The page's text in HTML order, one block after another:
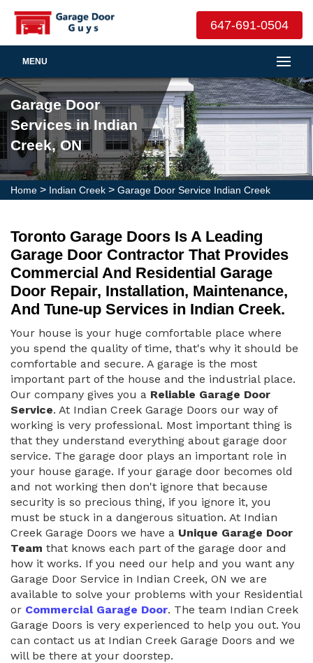
647-691-0504
MENU
Garage Door
Services in Indian
Creek, ON
Home > Indian Creek > Garage Door Service Indian Creek
Toronto Garage Doors Is A Leading
Garage Door Contractor That Provides
Commercial And Residential Garage
Door Repair, Installation, Maintenance,
And Tune-up Services in Indian Creek.
Your house is your huge comfortable place where
you spend the quality of time, that's why it should be
comfortable and secure. A garage is the most
important part of the house and the industrial place.
Our company gives you a Reliable Garage Door
Service. At Indian Creek Garage Doors our way of
working is very professional. Most important thing is
that they understand everything about garage door
service. The garage door plays an important role in
your house garage. If your garage door becomes old
and not working then don't ignore that because
security is so precious thing, if you ignore it, you
must be stuck in a dangerous situation. At Indian
Creek Garage Doors we have a Unique Garage Door
Team that knows each part of the garage door and
how it works. If you need our help and you want any
Garage Door Service in Indian Creek, ON we are
available to solve your problems with your Residential
or Commercial Garage Door. The team Indian Creek
Garage Doors is very experienced to help you out. You
can contact us at Indian Creek Garage Doors and we
will be there at your doorstep.